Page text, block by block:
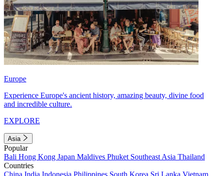
Europe
Experience Europe's ancient history, amazing beauty, divine food
and incredible culture.
EXPLORE
Asia
Popular
Bali Hong Kong Japan Maldives Phuket Southeast Asia Thailand
Countries
China India Indonesia Philippines South Korea Sri Lanka Vietnam